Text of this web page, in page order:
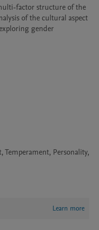
factor structure of the
of the cultural aspect
gender
Temperament, Personality,
Learn more